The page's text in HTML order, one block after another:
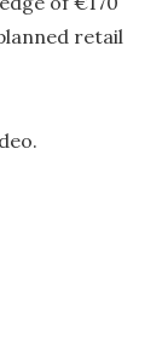
retail